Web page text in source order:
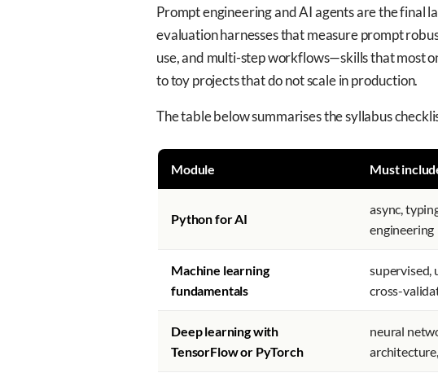
Prompt engineering and AI agents are the final
evaluation harnesses that measure prompt
use, and multi-step workflows—skills that most
to toy projects that do not scale in production.
The table below summarises the syllabus
Module Must
Python for AI
async,
engineering
Machine learning
fundamentals
supervised,
cross-
Deep learning with
TensorFlow or PyTorch
neural